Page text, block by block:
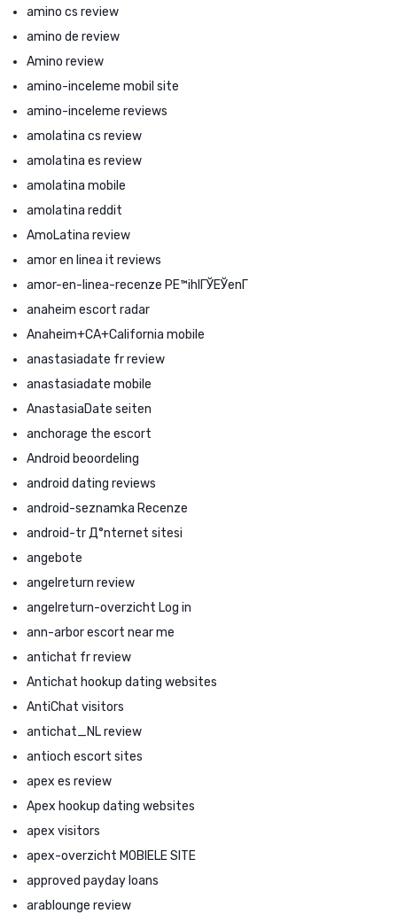
amino cs review
amino de review
Amino review
amino-inceleme mobil site
amino-inceleme reviews
amolatina cs review
amolatina es review
amolatina mobile
amolatina reddit
AmoLatina review
amor en linea it reviews
amor-en-linea-recenze PЕ™ihlГЎЕЎenГ­
anaheim escort radar
Anaheim+CA+California mobile
anastasiadate fr review
anastasiadate mobile
AnastasiaDate seiten
anchorage the escort
Android beoordeling
android dating reviews
android-seznamka Recenze
android-tr Д°nternet sitesi
angebote
angelreturn review
angelreturn-overzicht Log in
ann-arbor escort near me
antichat fr review
Antichat hookup dating websites
AntiChat visitors
antichat_NL review
antioch escort sites
apex es review
Apex hookup dating websites
apex visitors
apex-overzicht MOBIELE SITE
approved payday loans
arablounge review